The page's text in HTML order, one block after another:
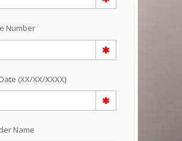
Number
(XX/XX/XXXX)
Name